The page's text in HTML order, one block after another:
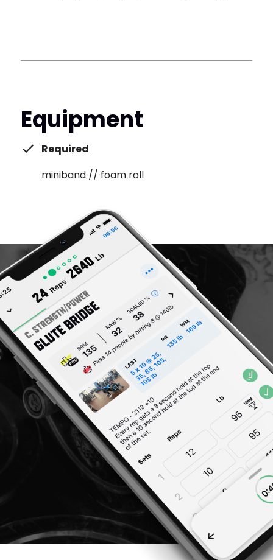
Equipment
Required
miniband // foam roll